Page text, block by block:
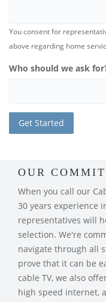
You consent for
above regarding home
Who should we ask
OUR
When you call our
30 years experience
representatives will
selection. We're
navigate through all
prove that it can be
cable TV, we also
high speed internet,